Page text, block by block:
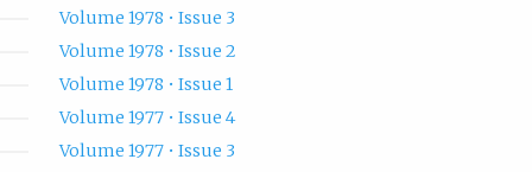
Volume 1978 • Issue 3
Volume 1978 • Issue 2
Volume 1978 • Issue 1
Volume 1977 • Issue 4
Volume 1977 • Issue 3